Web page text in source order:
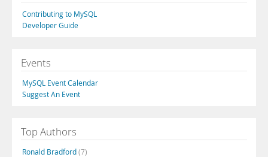
Contributing to MySQL
Developer Guide
Events
MySQL Event Calendar
Suggest An Event
Top Authors
Ronald Bradford(7)